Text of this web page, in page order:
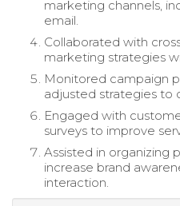
marketing channels,
email.
Collaborated with
marketing strategies
Monitored campaign
adjusted strategies to
Engaged with
surveys to improve
Assisted in organizing
increase brand
interaction.